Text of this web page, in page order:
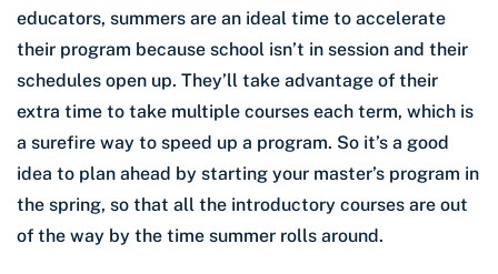
educators, summers are an ideal time to accelerate
their program because school isn’t in session and their
schedules open up. They’ll take advantage of their
extra time to take multiple courses each term, which is
a surefire way to speed up a program. So it’s a good
idea to plan ahead by starting your master’s program in
the spring, so that all the introductory courses are out
of the way by the time summer rolls around.